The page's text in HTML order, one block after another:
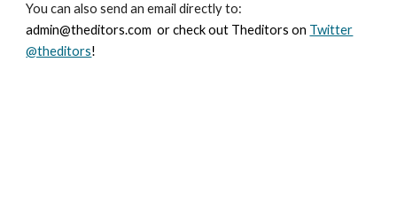
You can also send an email directly to:
admin@theditors.com or check out Theditors on Twitter
@theditors!